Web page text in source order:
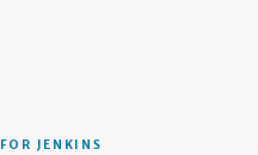
FOR JENKINS